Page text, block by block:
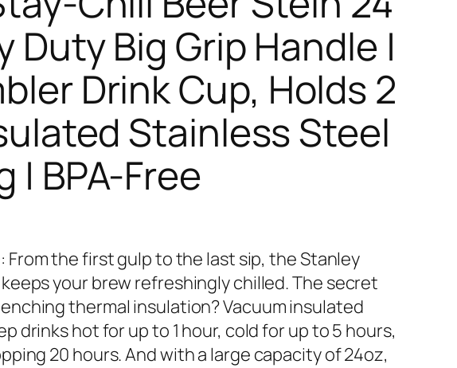
Duty Big Grip Handle |
Drink Cup, Holds 2
Stainless Steel
| BPA-Free
From the first gulp to the last sip, the Stanley
your brew refreshingly chilled. The secret
thermal insulation? Vacuum insulated
drinks hot for up to 1 hour, cold for up to 5 hours,
20 hours. And with a large capacity of 24oz,